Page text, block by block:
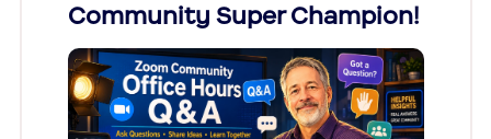
Community Super Champion!